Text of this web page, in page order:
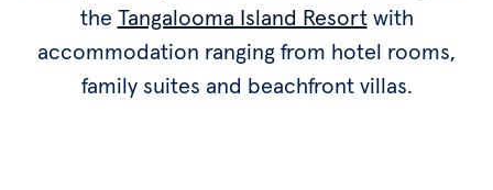
the Tangalooma Island Resortwith
accommodation ranging from hotel rooms,
family suites and beachfront villas.